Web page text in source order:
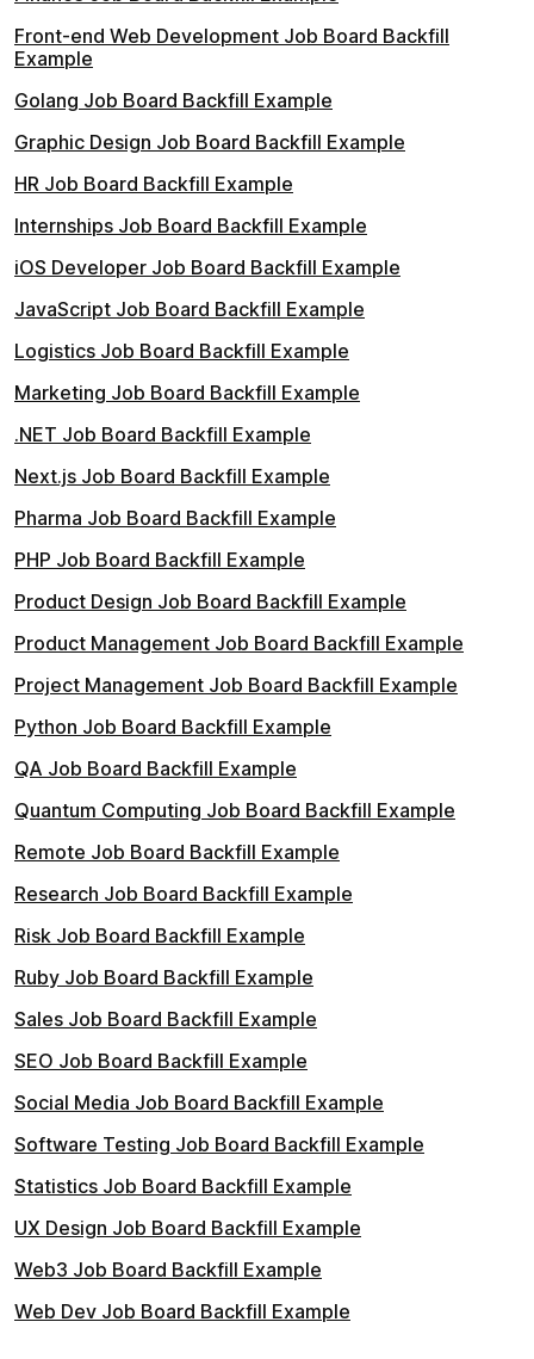
Front-end Web Development Job Board Backfill
Example
Golang Job Board Backfill Example
Graphic Design Job Board Backfill Example
HR Job Board Backfill Example
Internships Job Board Backfill Example
iOS Developer Job Board Backfill Example
JavaScript Job Board Backfill Example
Logistics Job Board Backfill Example
Marketing Job Board Backfill Example
.NET Job Board Backfill Example
Next.js Job Board Backfill Example
Pharma Job Board Backfill Example
PHP Job Board Backfill Example
Product Design Job Board Backfill Example
Product Management Job Board Backfill Example
Project Management Job Board Backfill Example
Python Job Board Backfill Example
QA Job Board Backfill Example
Quantum Computing Job Board Backfill Example
Remote Job Board Backfill Example
Research Job Board Backfill Example
Risk Job Board Backfill Example
Ruby Job Board Backfill Example
Sales Job Board Backfill Example
SEO Job Board Backfill Example
Social Media Job Board Backfill Example
Software Testing Job Board Backfill Example
Statistics Job Board Backfill Example
UX Design Job Board Backfill Example
Web3 Job Board Backfill Example
Web Dev Job Board Backfill Example